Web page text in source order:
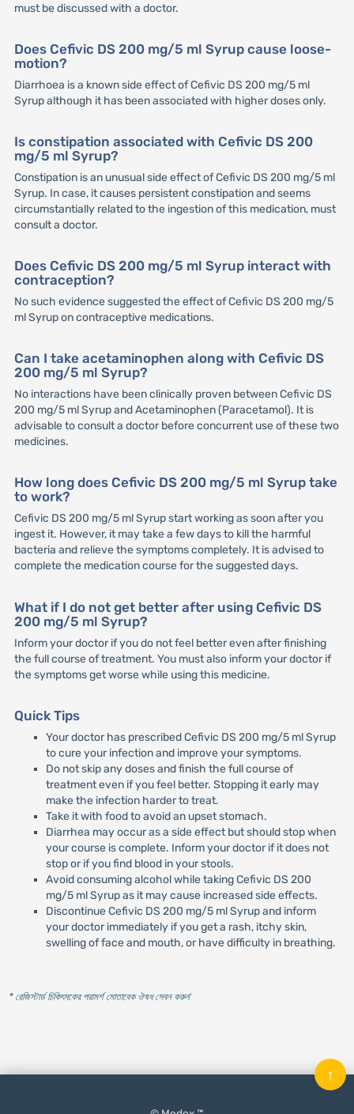
must be discussed with a doctor.
Does Cefivic DS 200 mg/5 ml Syrup cause loose-
motion?
Diarrhoea is a known side effect of Cefivic DS 200 mg/5 ml
Syrup although it has been associated with higher doses only.
Is constipation associated with Cefivic DS 200
mg/5 ml Syrup?
Constipation is an unusual side effect of Cefivic DS 200 mg/5 ml
Syrup. In case, it causes persistent constipation and seems
circumstantially related to the ingestion of this medication, must
consult a doctor.
Does Cefivic DS 200 mg/5 ml Syrup interact with
contraception?
No such evidence suggested the effect of Cefivic DS 200 mg/5
ml Syrup on contraceptive medications.
Can I take acetaminophen along with Cefivic DS
200 mg/5 ml Syrup?
No interactions have been clinically proven between Cefivic DS
200 mg/5 ml Syrup and Acetaminophen (Paracetamol). It is
advisable to consult a doctor before concurrent use of these two
medicines.
How long does Cefivic DS 200 mg/5 ml Syrup take
to work?
Cefivic DS 200 mg/5 ml Syrup start working as soon after you
ingest it. However, it may take a few days to kill the harmful
bacteria and relieve the symptoms completely. It is advised to
complete the medication course for the suggested days.
What if I do not get better after using Cefivic DS
200 mg/5 ml Syrup?
Inform your doctor if you do not feel better even after finishing
the full course of treatment. You must also inform your doctor if
the symptoms get worse while using this medicine.
Quick Tips
Your doctor has prescribed Cefivic DS 200 mg/5 ml Syrup
to cure your infection and improve your symptoms.
Do not skip any doses and finish the full course of
treatment even if you feel better. Stopping it early may
make the infection harder to treat.
Take it with food to avoid an upset stomach.
Diarrhea may occur as a side effect but should stop when
your course is complete. Inform your doctor if it does not
stop or if you find blood in your stools.
Avoid consuming alcohol while taking Cefivic DS 200
mg/5 ml Syrup as it may cause increased side effects.
Discontinue Cefivic DS 200 mg/5 ml Syrup and inform
your doctor immediately if you get a rash, itchy skin,
swelling of face and mouth, or have difficulty in breathing.
* রেজিস্টার্ড চিকিৎসকের পরামর্শ মোতাবেক ঔষধ সেবন করুন'
↑